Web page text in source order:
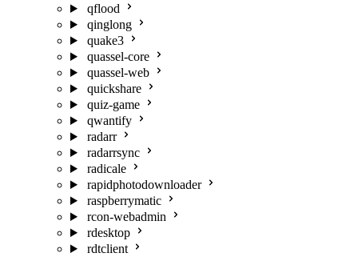
qflood
qinglong
quake3
quassel-core
quassel-web
quickshare
quiz-game
qwantify
radarr
radarrsync
radicale
rapidphotodownloader
raspberrymatic
rcon-webadmin
rdesktop
rdtclient